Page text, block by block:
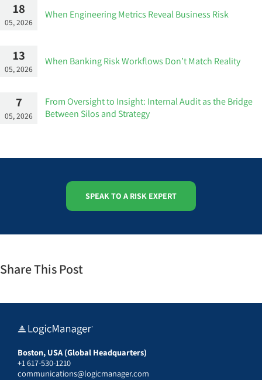
18
05, 2026
When Engineering Metrics Reveal Business Risk
13
05, 2026
When Banking Risk Workflows Don’t Match Reality
7
05, 2026
From Oversight to Insight: Internal Audit as the Bridge
Between Silos and Strategy
SPEAK TO A RISK EXPERT
Share This Post
Boston, USA (Global Headquarters)
+1 617-530-1210
communications@logicmanager.com